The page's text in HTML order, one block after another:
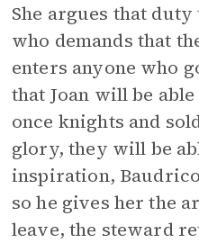
She argues that
who demands that
enters anyone who
that Joan will be
once knights and
glory, they will be
inspiration,
so he gives her the
leave, the steward